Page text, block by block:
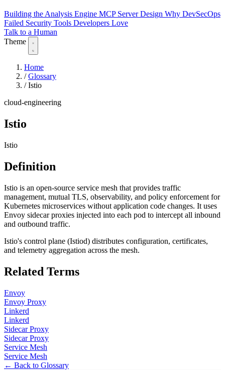
Building the Analysis Engine MCP Server Design Why DevSecOps
Failed Security Tools Developers Love
Talk to a Human
Theme
Home
/ Glossary
/ Istio
cloud-engineering
Istio
Istio
Definition
Istio is an open-source service mesh that provides traffic
management, mutual TLS, observability, and policy enforcement for
Kubernetes microservices without application code changes. It uses
Envoy sidecar proxies injected into each pod to intercept all inbound
and outbound traffic.
Istio's control plane (Istiod) distributes configuration, certificates,
and telemetry aggregation across the mesh.
Related Terms
Envoy
Envoy Proxy
Linkerd
Linkerd
Sidecar Proxy
Sidecar Proxy
Service Mesh
Service Mesh
← Back to Glossary